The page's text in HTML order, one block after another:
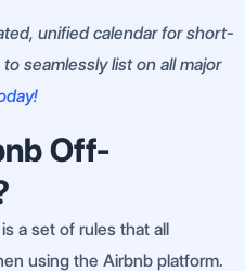
unified calendar for short-
seamlessly list on all major
Off-
a set of rules that all
using the Airbnb platform.